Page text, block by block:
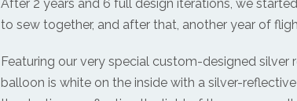
After 2 years and 6 full design iterations, we
to sew together, and after that, another year of
Featuring our very special custom-designed silver
balloon is white on the inside with a silver-